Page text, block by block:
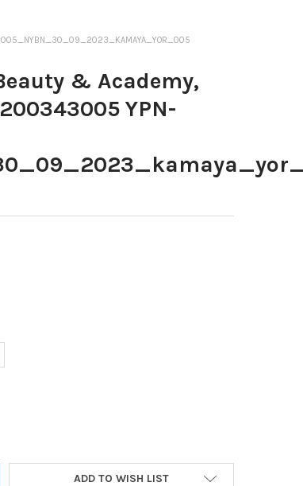
& Academy,
YPN-
BEAUTY & ACADEMY, BATLEY. YPN-230930-
KAMAYA BEAUTY & ACADEMY, BATLEY.
ADD TO WISH LIST